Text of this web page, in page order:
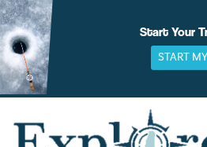
Skip
to
content
Start Your
START